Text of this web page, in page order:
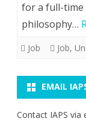
for a full-
philosophy…
Job Job,
EMAIL
Contact IAPS via